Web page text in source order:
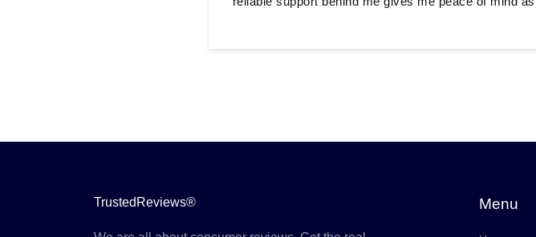
TrustedReviews® Menu